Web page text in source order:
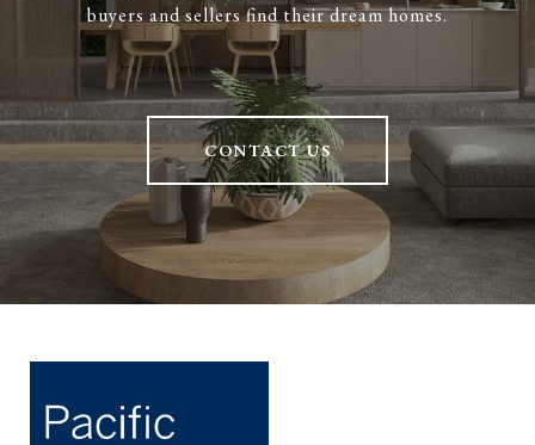
buyers and sellers find their dream homes.
CONTACT US